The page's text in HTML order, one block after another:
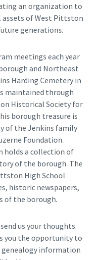
an organization to
assets of West Pittston
generations.
meetings each year
and Northeast
Harding Cemetery in
maintained through
Historical Society for
borough treasure is
of the Jenkins family
Foundation.
holds a collection of
of the borough. The
High School
historic newspapers,
of the borough.
us your thoughts.
you the opportunity to
genealogy information